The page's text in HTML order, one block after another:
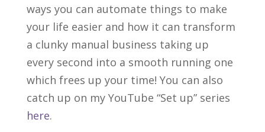
ways you can automate things to make
your life easier and how it can transform
a clunky manual business taking up
every second into a smooth running one
which frees up your time! You can also
catch up on my YouTube “Set up” series
here.